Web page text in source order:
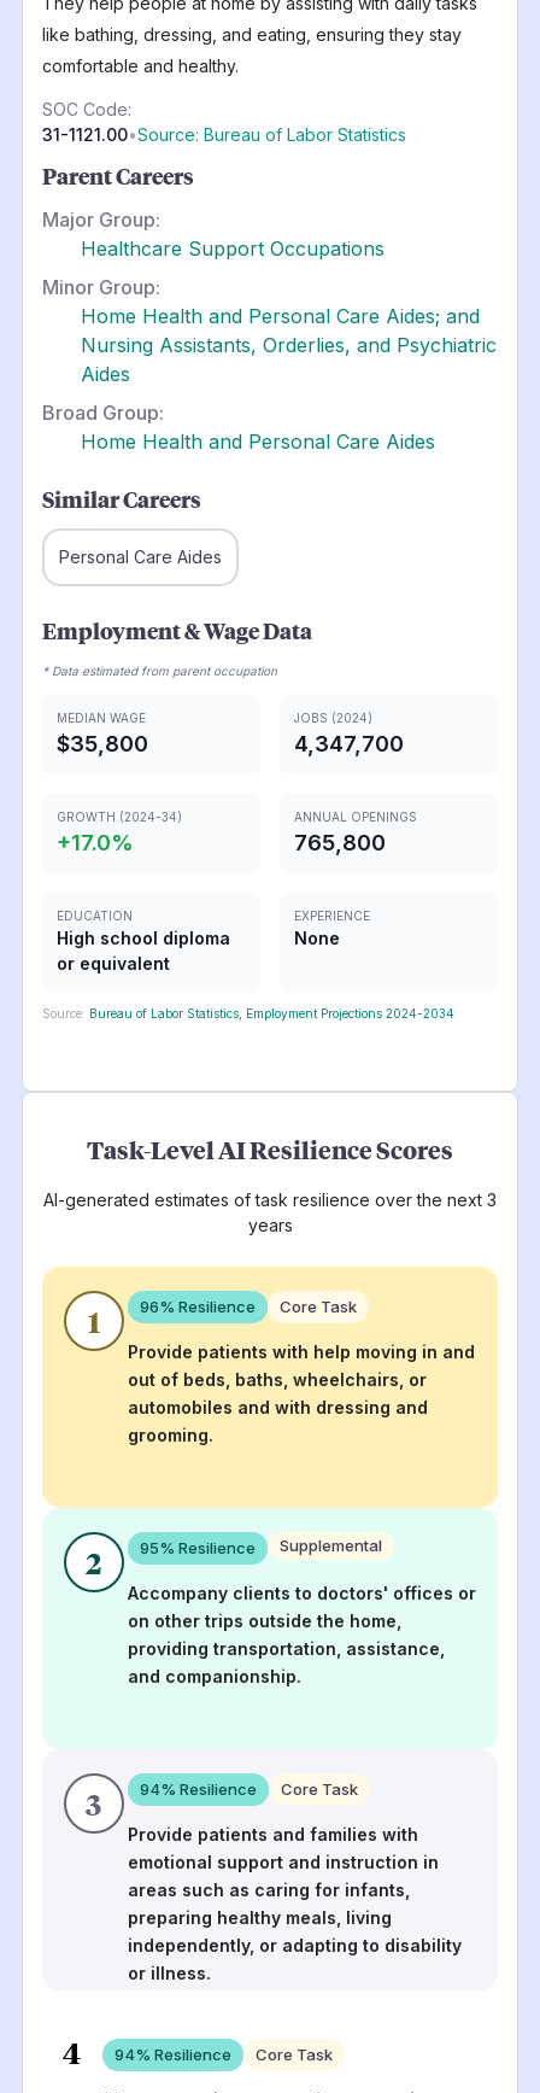
like bathing, dressing, and eating, ensuring they stay
comfortable and healthy.
SOC Code:
31-1121.00•Source: Bureau of Labor Statistics
Parent Careers
Major Group:
Healthcare Support Occupations
Minor Group:
Home Health and Personal Care Aides; and
Nursing Assistants, Orderlies, and Psychiatric
Aides
Broad Group:
Home Health and Personal Care Aides
Similar Careers
Personal Care Aides
Employment & Wage Data
* Data estimated from parent occupation
MEDIAN WAGE
$35,800
JOBS (2024)
4,347,700
GROWTH (2024-34)
+17.0%
ANNUAL OPENINGS
765,800
EDUCATION
High school diploma
or equivalent
EXPERIENCE
None
Source: Bureau of Labor Statistics, Employment Projections 2024-2034
Task-Level AI Resilience Scores
AI-generated estimates of task resilience over the next 3
years
1 96% Resilience Core Task
Provide patients with help moving in and
out of beds, baths, wheelchairs, or
automobiles and with dressing and
grooming.
2 95% Resilience Supplemental
Accompany clients to doctors' offices or
on other trips outside the home,
providing transportation, assistance,
and companionship.
3 94% Resilience Core Task
Provide patients and families with
emotional support and instruction in
areas such as caring for infants,
preparing healthy meals, living
independently, or adapting to disability
or illness.
4 94% Resilience Core Task